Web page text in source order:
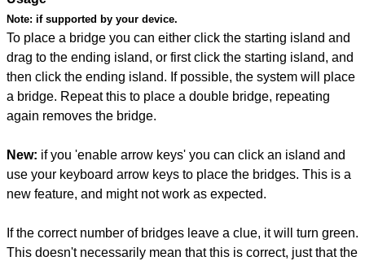
Note: if supported by your device.
To place a bridge you can either click the starting island and
drag to the ending island, or first click the starting island, and
then click the ending island. If possible, the system will place
a bridge. Repeat this to place a double bridge, repeating
again removes the bridge.
New: if you 'enable arrow keys' you can click an island and
use your keyboard arrow keys to place the bridges. This is a
new feature, and might not work as expected.
If the correct number of bridges leave a clue, it will turn green.
This doesn't necessarily mean that this is correct, just that the